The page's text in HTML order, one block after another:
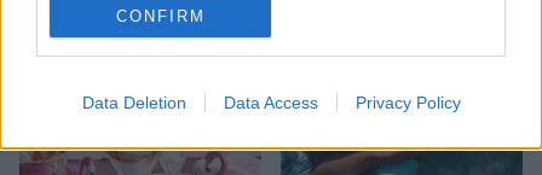
CONFIRM
Data Deletion Data Access Privacy Policy